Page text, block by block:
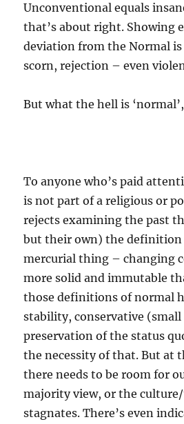
Unconventional equals
that’s about right. Showing
deviation from the Normal
scorn, rejection – even
But what the hell is
To anyone who’s paid
is not part of a religious or
rejects examining the past
but their own) the definition
mercurial thing – changing
more solid and immutable
those definitions of normal
stability, conservative (small
preservation of the status
the necessity of that. But at
there needs to be room for
majority view, or the
stagnates. There’s even